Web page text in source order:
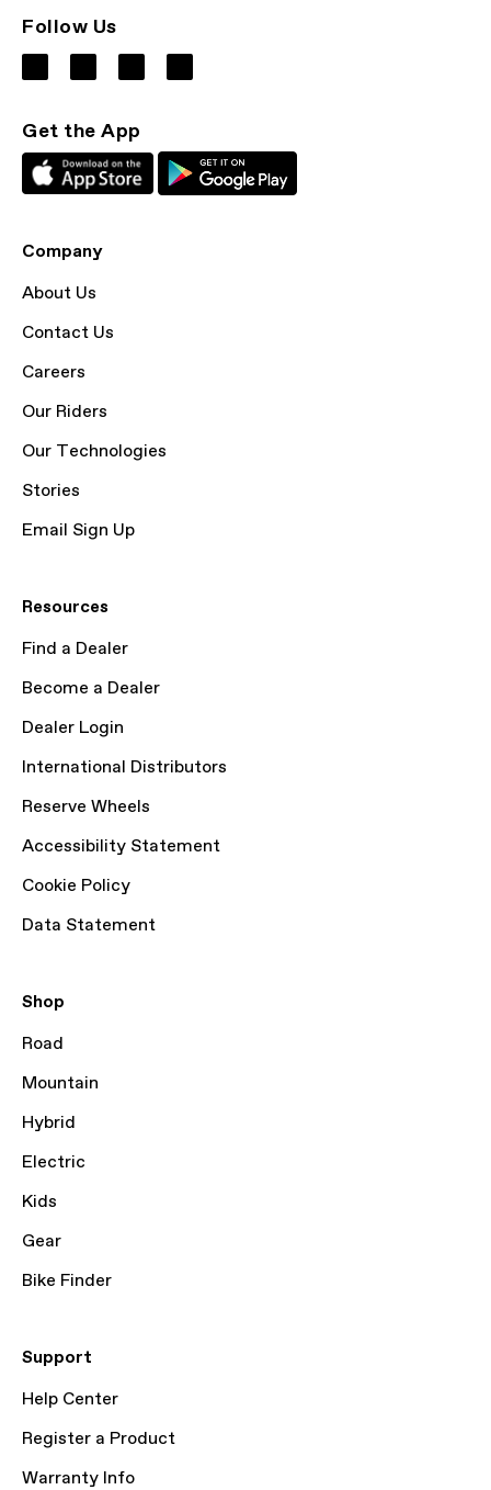
Follow Us
Get the App
Company
About Us
Contact Us
Careers
Our Riders
Our Technologies
Stories
Email Sign Up
Resources
Find a Dealer
Become a Dealer
Dealer Login
International Distributors
Reserve Wheels
Accessibility Statement
Cookie Policy
Data Statement
Shop
Road
Mountain
Hybrid
Electric
Kids
Gear
Bike Finder
Support
Help Center
Register a Product
Warranty Info